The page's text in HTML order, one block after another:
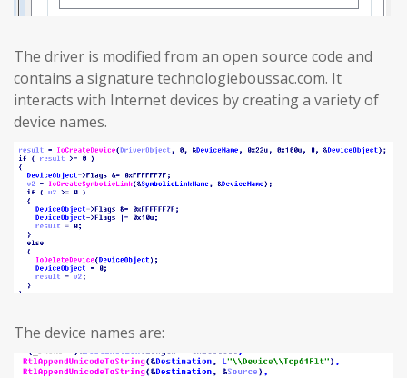
The driver is modified from an open source code and
contains a signature technologieboussac.com. It
interacts with Internet devices by creating a variety of
device names.
The device names are: